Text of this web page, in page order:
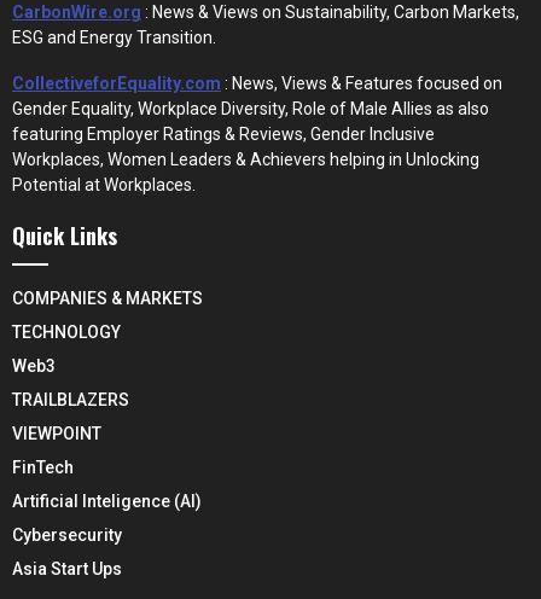
CarbonWire.org : News & Views on Sustainability, Carbon Markets,
ESG and Energy Transition.
CollectiveforEquality.com : News, Views & Features focused on
Gender Equality, Workplace Diversity, Role of Male Allies as also
featuring Employer Ratings & Reviews, Gender Inclusive
Workplaces, Women Leaders & Achievers helping in Unlocking
Potential at Workplaces.
Quick Links
COMPANIES & MARKETS
TECHNOLOGY
Web3
TRAILBLAZERS
VIEWPOINT
FinTech
Artificial Inteligence (AI)
Cybersecurity
Asia Start Ups